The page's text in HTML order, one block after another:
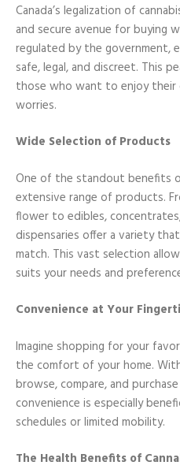
Canada’s legalization of
and secure avenue for buying
regulated by the government,
safe, legal, and discreet. This
those who want to enjoy their
worries.
Wide Selection of Products
One of the standout benefits
extensive range of products.
flower to edibles,
dispensaries offer a variety
match. This vast selection
suits your needs and
Convenience at Your
Imagine shopping for your
the comfort of your home.
browse, compare, and
convenience is especially
schedules or limited mobility.
The Health Benefits of